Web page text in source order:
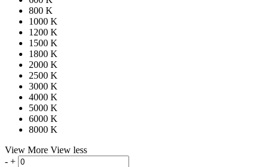
800 K
1000 K
1200 K
1500 K
1800 K
2000 K
2500 K
3000 K
4000 K
5000 K
6000 K
8000 K
View More View less
- +